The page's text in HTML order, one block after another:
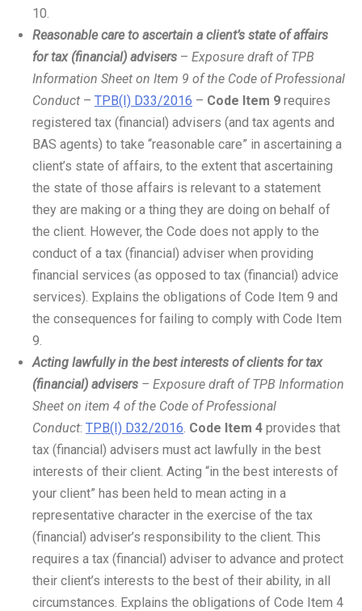
10.
Reasonable care to ascertain a client’s state of affairs
for tax (financial) advisers – Exposure draft of TPB
Information Sheet on Item 9 of the Code of Professional
Conduct – TPB(I) D33/2016 – Code Item 9 requires
registered tax (financial) advisers (and tax agents and
BAS agents) to take “reasonable care” in ascertaining a
client’s state of affairs, to the extent that ascertaining
the state of those affairs is relevant to a statement
they are making or a thing they are doing on behalf of
the client. However, the Code does not apply to the
conduct of a tax (financial) adviser when providing
financial services (as opposed to tax (financial) advice
services). Explains the obligations of Code Item 9 and
the consequences for failing to comply with Code Item
9.
Acting lawfully in the best interests of clients for tax
(financial) advisers – Exposure draft of TPB Information
Sheet on item 4 of the Code of Professional
Conduct: TPB(I) D32/2016. Code Item 4 provides that
tax (financial) advisers must act lawfully in the best
interests of their client. Acting “in the best interests of
your client” has been held to mean acting in a
representative character in the exercise of the tax
(financial) adviser’s responsibility to the client. This
requires a tax (financial) adviser to advance and protect
their client’s interests to the best of their ability, in all
circumstances. Explains the obligations of Code Item 4